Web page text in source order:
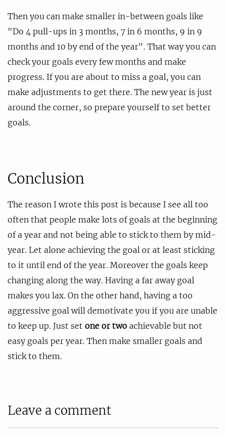
Then you can make smaller in-between goals like
"Do 4 pull-ups in 3 months, 7 in 6 months, 9 in 9
months and 10 by end of the year". That way you can
check your goals every few months and make
progress. If you are about to miss a goal, you can
make adjustments to get there. The new year is just
around the corner, so prepare yourself to set better
goals.
Conclusion
The reason I wrote this post is because I see all too
often that people make lots of goals at the beginning
of a year and not being able to stick to them by mid-
year. Let alone achieving the goal or at least sticking
to it until end of the year. Moreover the goals keep
changing along the way. Having a far away goal
makes you lax. On the other hand, having a too
aggressive goal will demotivate you if you are unable
to keep up. Just set one or two achievable but not
easy goals per year. Then make smaller goals and
stick to them.
Leave a comment